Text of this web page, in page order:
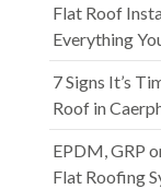
Flat Roof
Everything
7 Signs It’s
Roof in
EPDM, GRP
Flat Roofing